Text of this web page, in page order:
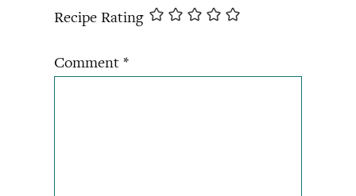
Recipe Rating
Comment *